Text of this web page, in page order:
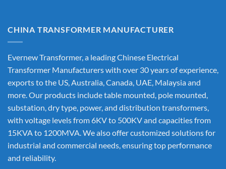
CHINA TRANSFORMER MANUFACTURER
Evernew Transformer, a leadingChinese Electrical
Transformer Manufacturerswith over 30 years of experience,
exports to the US, Australia, Canada, UAE, Malaysia and
more. Our products include table mounted, pole mounted,
substation, dry type, power, and distribution transformers,
with voltage levels from 6KV to 500KV and capacities from
15KVA to 1200MVA. We also offer customized solutions for
industrial and commercial needs, ensuring top performance
and reliability.